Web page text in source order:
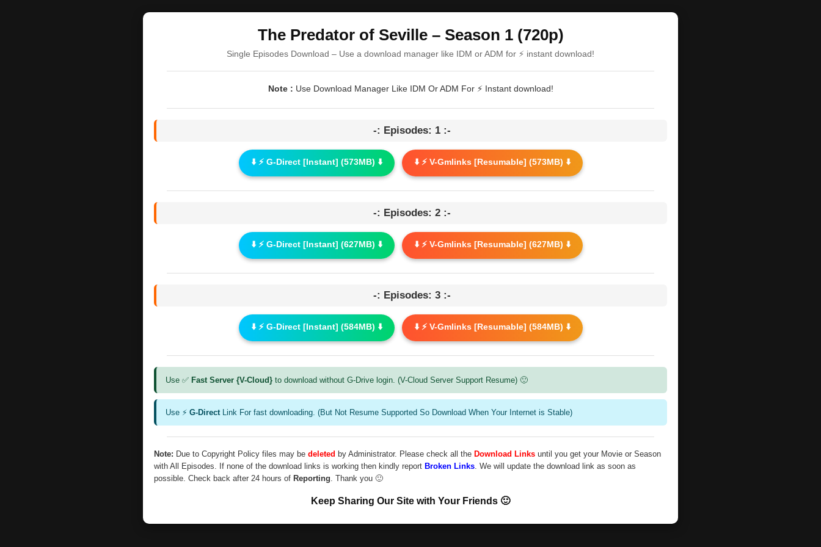
The Predator of Seville – Season 1 (720p)
Single Episodes Download – Use a download manager like IDM or ADM for ⚡ instant download!
Note : Use Download Manager Like IDM Or ADM For ⚡ Instant download!
-: Episodes: 1 :-
⬇️ ⚡ G-Direct [Instant] (573MB) ⬇️ ⬇️ ⚡ V-Gmlinks [Resumable] (573MB) ⬇️
-: Episodes: 2 :-
⬇️ ⚡ G-Direct [Instant] (627MB) ⬇️ ⬇️ ⚡ V-Gmlinks [Resumable] (627MB) ⬇️
-: Episodes: 3 :-
⬇️ ⚡ G-Direct [Instant] (584MB) ⬇️ ⬇️ ⚡ V-Gmlinks [Resumable] (584MB) ⬇️
Use ✅ Fast Server {V-Cloud} to download without G-Drive login. (V-Cloud Server Support Resume) 🙂
Use ⚡ G-DirectLink For fast downloading. (But Not Resume Supported So Download When Your Internet is Stable)
Note: Due to Copyright Policy files may be deleted by Administrator. Please check all the Download Links until you get your Movie or Season
with All Episodes. If none of the download links is working then kindly report Broken Links. We will update the download link as soon as
possible. Check back after 24 hours of Reporting. Thank you 🙂
Keep Sharing Our Site with Your Friends 🙂